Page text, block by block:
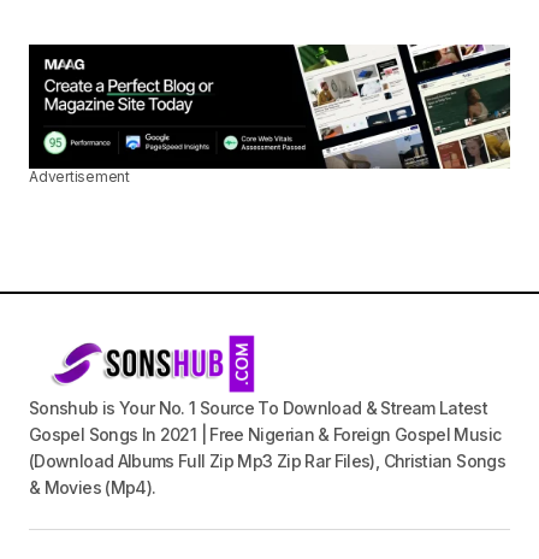
Advertisement
Sonshub is Your No. 1 Source To Download & Stream Latest
Gospel Songs In 2021 | Free Nigerian & Foreign Gospel Music
(Download Albums Full Zip Mp3 Zip Rar Files), Christian Songs
& Movies (Mp4).